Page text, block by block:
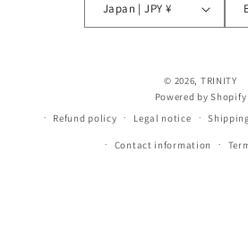
Japan | JPY ¥
© 2026, TRINITY
Powered by Shopify
Refund policy
Legal notice
Contact information